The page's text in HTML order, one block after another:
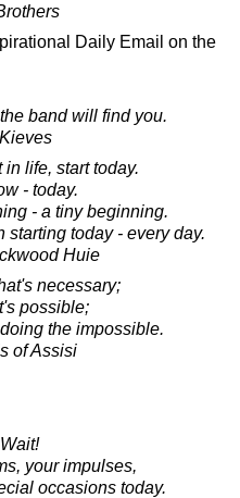
Daily Email on the
band will find you.
life, start today.
- today.
- a tiny beginning.
starting today - every day.
Huie
necessary;
possible;
the impossible.
of Assisi
your impulses,
occasions today.